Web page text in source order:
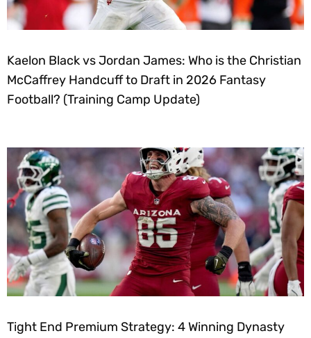
Kaelon Black vs Jordan James: Who is the Christian
McCaffrey Handcuff to Draft in 2026 Fantasy
Football? (Training Camp Update)
Tight End Premium Strategy: 4 Winning Dynasty